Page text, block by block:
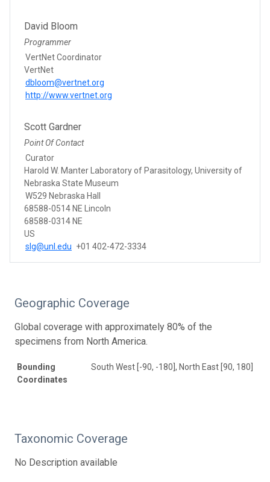
David Bloom
Programmer
VertNet Coordinator
VertNet
dbloom@vertnet.org
http://www.vertnet.org
Scott Gardner
Point Of Contact
Curator
Harold W. Manter Laboratory of Parasitology, University of
Nebraska State Museum
W529 Nebraska Hall
68588-0514 NE Lincoln
68588-0314 NE
US
slg@unl.edu +01 402-472-3334
Geographic Coverage
Global coverage with approximately 80% of the
specimens from North America.
Bounding
Coordinates
South West [-90, -180], North East [90, 180]
Taxonomic Coverage
No Description available